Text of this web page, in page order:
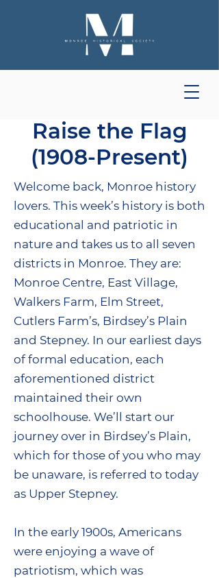
Raise the Flag
(1908-Present)
Welcome back, Monroe history
lovers. This week’s history is both
educational and patriotic in
nature and takes us to all seven
districts in Monroe. They are:
Monroe Centre, East Village,
Walkers Farm, Elm Street,
Cutlers Farm’s, Birdsey’s Plain
and Stepney. In our earliest days
of formal education, each
aforementioned district
maintained their own
schoolhouse. We’ll start our
journey over in Birdsey’s Plain,
which for those of you who may
be unaware, is referred to today
as Upper Stepney.
In the early 1900s, Americans
were enjoying a wave of
patriotism, which was